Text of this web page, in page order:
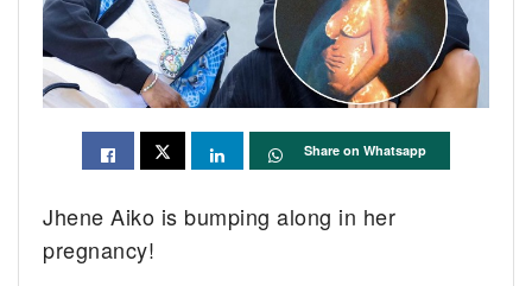
Share on Whatsapp
Jhene Aiko is bumping along in her
pregnancy!